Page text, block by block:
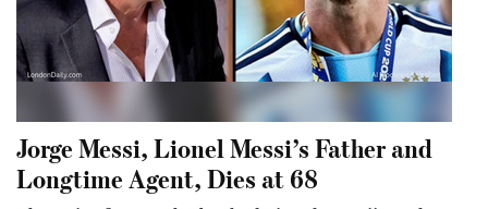
Jorge Messi, Lionel Messi’s Father and
Longtime Agent, Dies at 68